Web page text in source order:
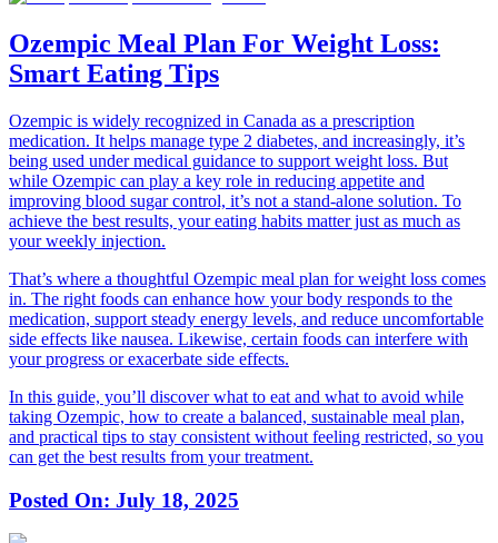
Ozempic Meal Plan For Weight Loss:
Smart Eating Tips
Ozempic is widely recognized in Canada as a prescription
medication. It helps manage type 2 diabetes, and increasingly, it’s
being used under medical guidance to support weight loss. But
while Ozempic can play a key role in reducing appetite and
improving blood sugar control, it’s not a stand-alone solution. To
achieve the best results, your eating habits matter just as much as
your weekly injection.
That’s where a thoughtful Ozempic meal plan for weight loss comes
in. The right foods can enhance how your body responds to the
medication, support steady energy levels, and reduce uncomfortable
side effects like nausea. Likewise, certain foods can interfere with
your progress or exacerbate side effects.
In this guide, you’ll discover what to eat and what to avoid while
taking Ozempic, how to create a balanced, sustainable meal plan,
and practical tips to stay consistent without feeling restricted, so you
can get the best results from your treatment.
Posted On: July 18, 2025